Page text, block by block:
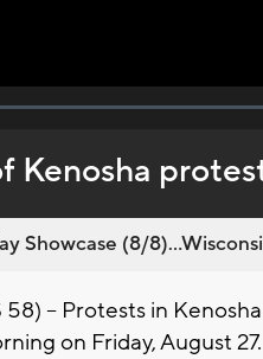
Kenosha
Showcase (8/
58) -- Protests in
on Friday, August 27.